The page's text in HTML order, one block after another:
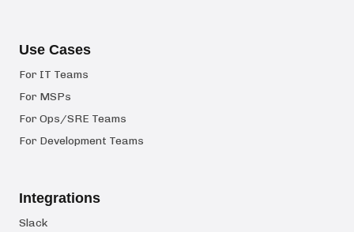
Use Cases
For IT Teams
For MSPs
For Ops/SRE Teams
For Development Teams
Integrations
Slack